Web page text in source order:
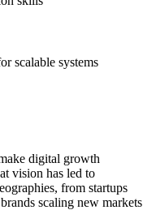
scalable systems
digital growth
vision has led to
from startups
scaling new